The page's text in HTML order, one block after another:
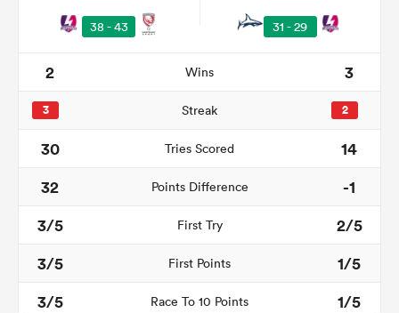
38 - 43 31 - 29
2 Wins 3
3 Streak 2
30 Tries Scored
14
32
Points Difference
-1
3/5
First Try
2/5
3/5
First Points
1/5
3/5
Race To 10 Points 1/5